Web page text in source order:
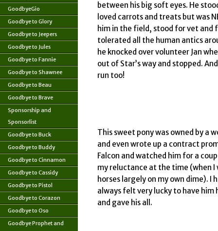
GoodbyeGio
Goodbye to Glory
Goodbye to Jeepers
Goodbye to Jules
Goodbye to Fannie
Goodbye to Shawnee
Goodbye to Beau
Goodbye to Brave
Sponsorship and
Sponsorlist
Goodbye to Buck
Goodbye to Buddy
Goodbye to Cinnamon
Goodbye to Cassidy
Goodbye to Pistol
Goodbye to Corazon
Goodbye to Oso
Goodbye Prophet and
between his big soft eyes. He
loved carrots and treats but was
him in the field, stood for vet
tolerated all the human antics
he knocked over volunteer Jan
out of Star’s way and stopped.
run too!
This sweet pony was owned by a
and even wrote up a contract
Falcon and watched him for a
my reluctance at the time (when
horses largely on my own dime).
always felt very lucky to have him
and gave his all.